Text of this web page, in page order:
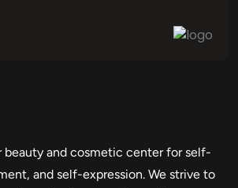
beauty and cosmetic center for self-
and self-expression. We strive to